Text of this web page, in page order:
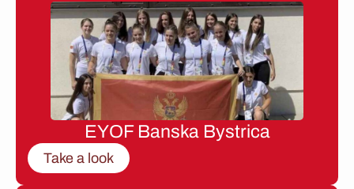
EYOF Banska Bystrica
Take a look